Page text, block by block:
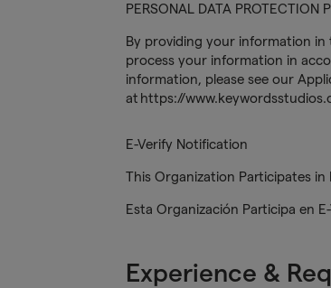
PERSONAL DATA PROTECTION
By providing your information
process your information in
information, please see our
at https://
E-Verify Notification
This Organization Participates in
Esta Organización Participa en
Experience &